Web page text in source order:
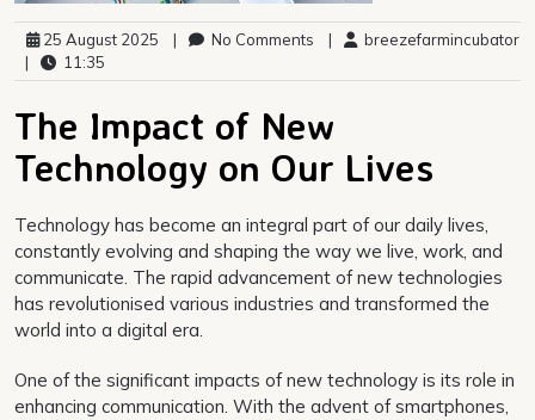
25 August 2025 | No Comments |
breezefarmincubator
|
11:35
The Impact of New
Technology on Our Lives
Technology has become an integral part of our daily lives,
constantly evolving and shaping the way we live, work, and
communicate. The rapid advancement of new technologies
has revolutionised various industries and transformed the
world into a digital era.
One of the significant impacts of new technology is its role in
enhancing communication. With the advent of smartphones,